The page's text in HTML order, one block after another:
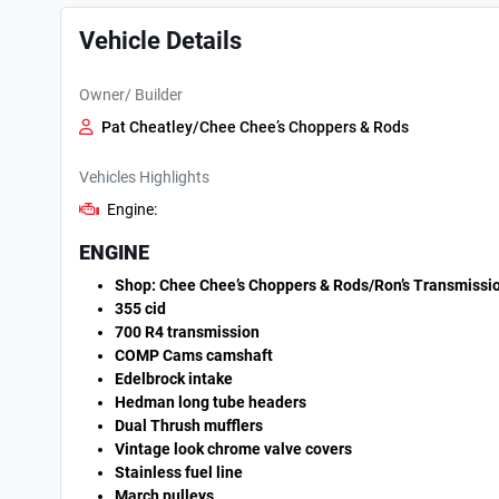
Vehicle Details
Owner/ Builder
Pat Cheatley/Chee Chee’s Choppers & Rods
Vehicles Highlights
Engine:
ENGINE
Shop: Chee Chee’s Choppers & Rods/Ron’s
355 cid
700 R4 transmission
COMP Cams camshaft
Edelbrock intake
Hedman long tube headers
Dual Thrush mufflers
Vintage look chrome valve covers
Stainless fuel line